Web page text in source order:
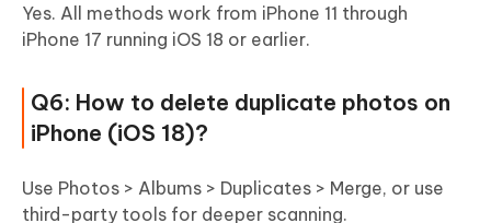
Yes. All methods work from iPhone 11 through
iPhone 17 running iOS 18 or earlier.
Q6: How to delete duplicate photos on
iPhone (iOS 18)?
Use Photos > Albums > Duplicates > Merge, or use
third-party tools for deeper scanning.